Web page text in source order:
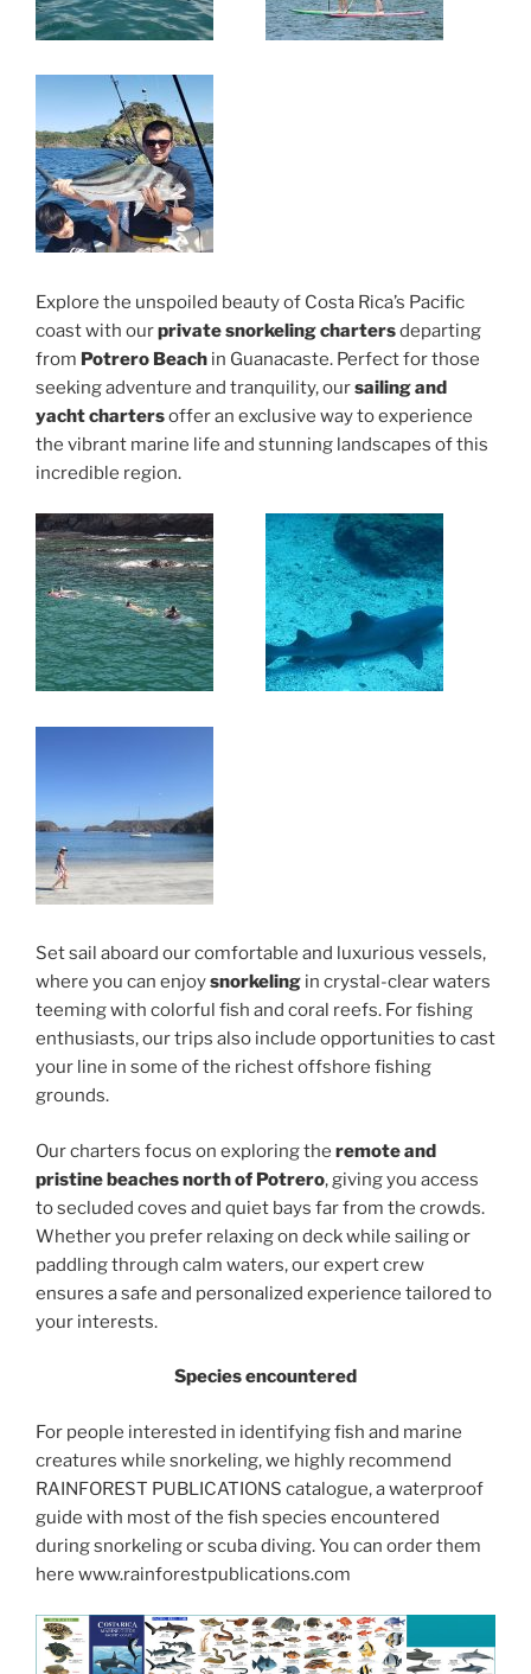
Explore the unspoiled beauty of Costa Rica’s Pacific
coast with ourprivate snorkeling chartersdeparting
from Potrero Beach in Guanacaste. Perfect for those
seeking adventure and tranquility, oursailing and
yacht chartersoffer an exclusive way to experience
the vibrant marine life and stunning landscapes of this
incredible region.
Set sail aboard our comfortable and luxurious vessels,
where you can enjoysnorkeling in crystal-clear waters
teeming with colorful fish and coral reefs. For fishing
enthusiasts, our trips also include opportunities to cast
your line in some of the richest offshore fishing
grounds.
Our charters focus on exploring the remote and
pristine beaches north of Potrero, giving you access
to secluded coves and quiet bays far from the crowds.
Whether you prefer relaxing on deck while sailing or
paddling through calm waters, our expert crew
ensures a safe and personalized experience tailored to
your interests.
Species encountered
For people interested in identifying fish and marine
creatures while snorkeling, we highly recommend
RAINFOREST PUBLICATIONS catalogue, a waterproof
guide with most of the fish species encountered
during snorkeling or scuba diving. You can order them
here www.rainforestpublications.com